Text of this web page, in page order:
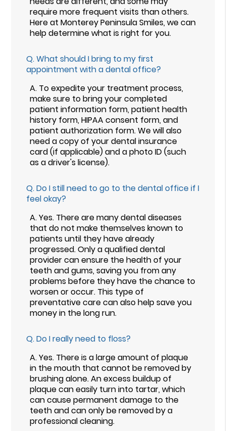
require more frequent visits than others.
Here at Monterey Peninsula Smiles, we can
help determine what is right for you.
Q.What should I bring to my first
appointment with a dental office?
A. To expedite your treatment process,
make sure to bring your completed
patient information form, patient health
history form, HIPAA consent form, and
patient authorization form. We will also
need a copy of your dental insurance
card (if applicable) and a photo ID (such
as a driver's license).
Q.Do I still need to go to the dental office if I
feel okay?
A.Yes. There are many dental diseases
that do not make themselves known to
patients until they have already
progressed. Only a qualified dental
provider can ensure the health of your
teeth and gums, saving you from any
problems before they have the chance to
worsen or occur. This type of
preventative care can also help save you
money in the long run.
Q.Do I really need to floss?
A.Yes. There is a large amount of plaque
in the mouth that cannot be removed by
brushing alone. An excess buildup of
plaque can easily turn into tartar, which
can cause permanent damage to the
teeth and can only be removed by a
professional cleaning.